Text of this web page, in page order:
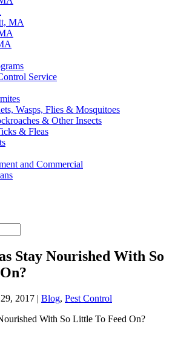
MA
Service
Wasps, Flies & Mosquitoes
& Other Insects
& Fleas
and Commercial
Stay Nourished With So
2017 | Blog, Pest Control
With So Little To Feed On?